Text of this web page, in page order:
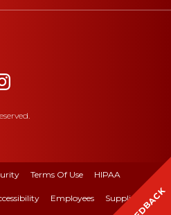
Terms Of Use HIPAA
Employees Suppliers